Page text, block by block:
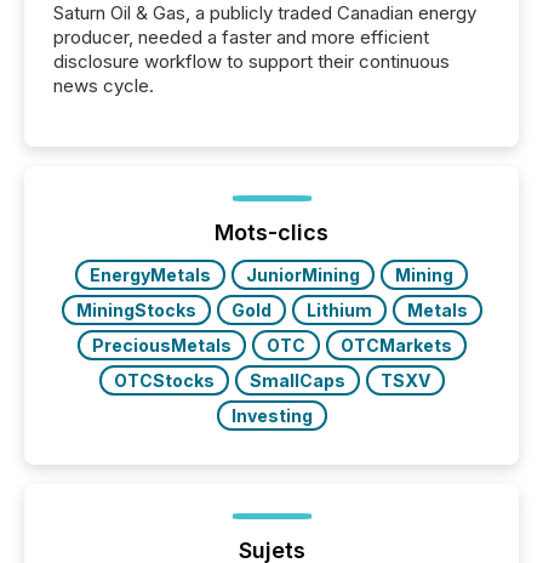
Saturn Oil & Gas, a publicly traded Canadian energy
producer, needed a faster and more efficient
disclosure workflow to support their continuous
news cycle.
Mots-clics
EnergyMetals JuniorMining
Mining
MiningStocks
Gold Lithium
Metals
PreciousMetals
OTC
OTCMarkets
OTCStocks
SmallCaps
TSXV
Investing
Sujets